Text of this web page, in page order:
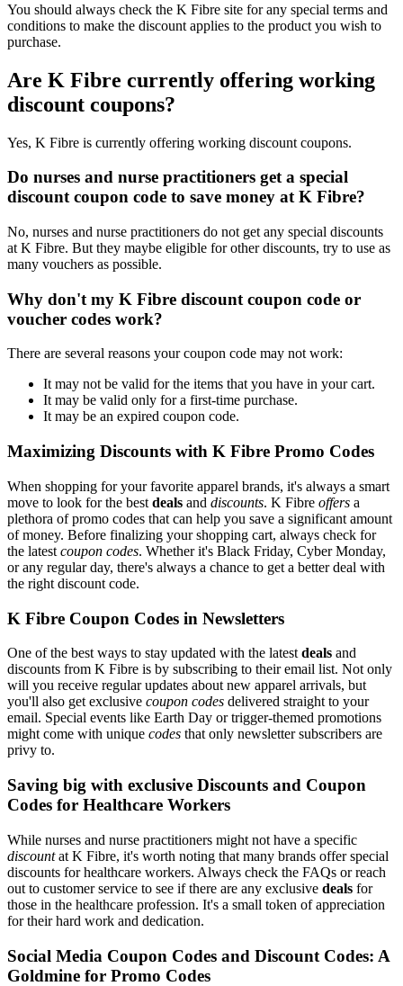
You should always check the K Fibre site for any special terms and
conditions to make the discount applies to the product you wish to
purchase.
Are K Fibre currently offering working
discount coupons?
Yes, K Fibre is currently offering working discount coupons.
Do nurses and nurse practitioners get a special
discount coupon code to save money at K Fibre?
No, nurses and nurse practitioners do not get any special discounts
at K Fibre. But they maybe eligible for other discounts, try to use as
many vouchers as possible.
Why don't my K Fibre discount coupon code or
voucher codes work?
There are several reasons your coupon code may not work:
It may not be valid for the items that you have in your cart.
It may be valid only for a first-time purchase.
It may be an expired coupon code.
Maximizing Discounts with K Fibre Promo Codes
When shopping for your favorite apparel brands, it's always a smart
move to look for the best deals and discounts. K Fibre offers a
plethora of promo codes that can help you save a significant amount
of money. Before finalizing your shopping cart, always check for
the latest coupon codes. Whether it's Black Friday, Cyber Monday,
or any regular day, there's always a chance to get a better deal with
the right discount code.
K Fibre Coupon Codes in Newsletters
One of the best ways to stay updated with the latest deals and
discounts from K Fibre is by subscribing to their email list. Not only
will you receive regular updates about new apparel arrivals, but
you'll also get exclusive coupon codes delivered straight to your
email. Special events like Earth Day or trigger-themed promotions
might come with unique codes that only newsletter subscribers are
privy to.
Saving big with exclusive Discounts and Coupon
Codes for Healthcare Workers
While nurses and nurse practitioners might not have a specific
discountat K Fibre, it's worth noting that many brands offer special
discounts for healthcare workers. Always check the FAQs or reach
out to customer service to see if there are any exclusive deals for
those in the healthcare profession. It's a small token of appreciation
for their hard work and dedication.
Social Media Coupon Codes and Discount Codes: A
Goldmine for Promo Codes